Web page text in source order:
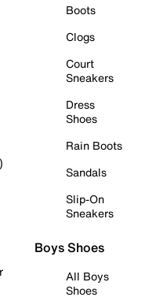
Boots
Clogs
Court
Sneakers
Dress
Shoes
Rain Boots
Sandals
Slip-On
Sneakers
Boys Shoes
All Boys
Shoes